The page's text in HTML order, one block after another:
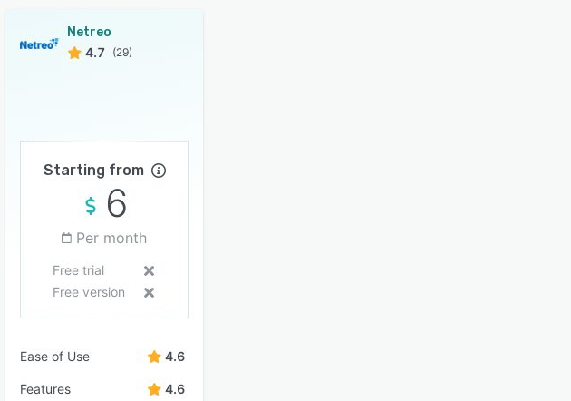
Netreo
4.7
(29)
Starting from
6
Per month
Free trial
Free version
Ease of Use 4.6
Features 4.6